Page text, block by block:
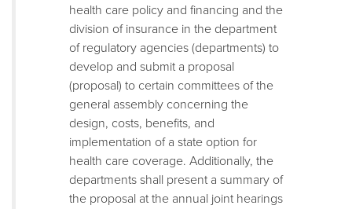
health care policy and financing and the
division of insurance in the department
of regulatory agencies (departments) to
develop and submit a proposal
(proposal) to certain committees of the
general assembly concerning the
design, costs, benefits, and
implementation of a state option for
health care coverage. Additionally, the
departments shall present a summary of
the proposal at the annual joint hearings